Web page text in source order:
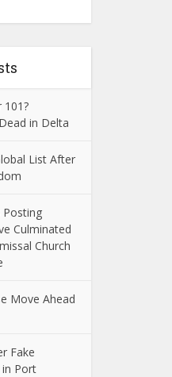
101?
in Delta
List After
Posting
Culminated
Church
Move Ahead
Fake
in Port